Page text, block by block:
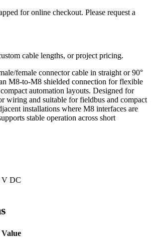
for online checkout. Please request a
cable lengths, or project pricing.
female connector cable in straight or 90°
M8-to-M8 shielded connection for flexible
automation layouts. Designed for
wiring and suitable for fieldbus and compact
installations where M8 interfaces are
stable operation across short
V DC
Value